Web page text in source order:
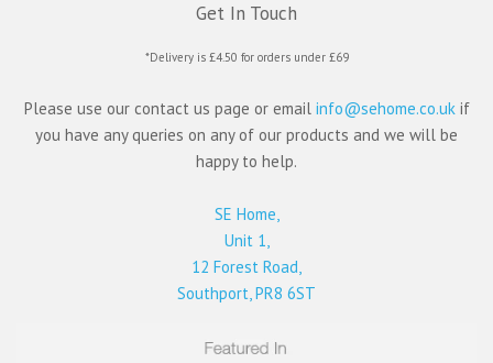
Get In Touch
*Delivery is £4.50 for orders under £69
Please use our contact us page or email info@sehome.co.ukif
you have any queries on any of our products and we will be
happy to help.
SE Home,
Unit 1,
12 Forest Road,
Southport, PR8 6ST